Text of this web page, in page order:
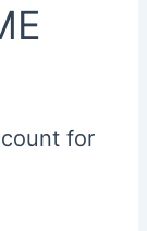
for